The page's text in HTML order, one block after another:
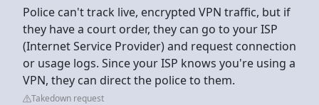
Police can't track live, encrypted VPN traffic, but if
they have a court order, they can go to your ISP
(Internet Service Provider) and request connection
or usage logs. Since your ISP knows you're using a
VPN, they can direct the police to them.
Takedown request